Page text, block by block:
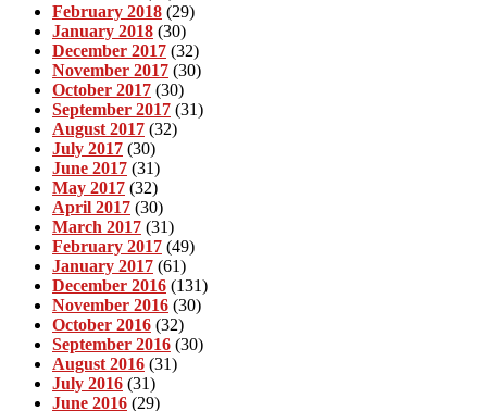
February 2018 (29)
January 2018 (30)
December 2017 (32)
November 2017 (30)
October 2017 (30)
September 2017 (31)
August 2017 (32)
July 2017 (30)
June 2017 (31)
May 2017 (32)
April 2017 (30)
March 2017 (31)
February 2017 (49)
January 2017 (61)
December 2016 (131)
November 2016 (30)
October 2016 (32)
September 2016 (30)
August 2016 (31)
July 2016 (31)
June 2016 (29)